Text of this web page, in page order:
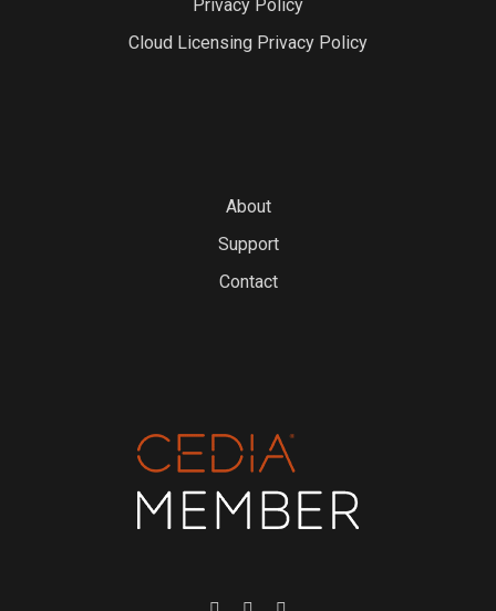
Privacy Policy
Cloud Licensing Privacy Policy
About
Support
Contact